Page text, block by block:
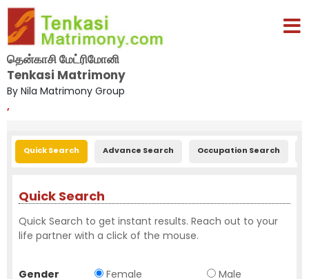
தென்காசி மேட்ரிமோனி
Tenkasi Matrimony
By Nila Matrimony Group
,
Quick Search Advance Search Occupation Search
Quick Search
Quick Search to get instant results. Reach out to your
life partner with a click of the mouse.
Gender Female Male